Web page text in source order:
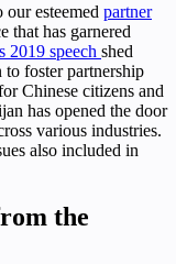
esteemed partner
that has garnered
2019 speech shed
foster partnership
Chinese citizens and
has opened the door
various industries.
also included in
the